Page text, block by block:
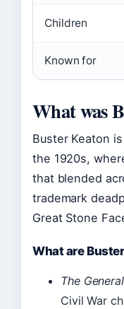
Children
Known for
What was
Buster Keaton
the 1920s,
that blended
trademark
Great Stone
What are
The General
Civil War